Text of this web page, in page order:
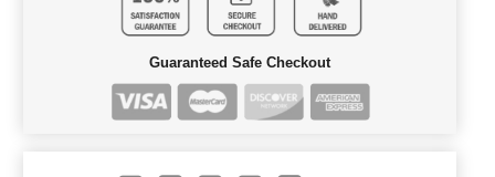
Guaranteed Safe Checkout